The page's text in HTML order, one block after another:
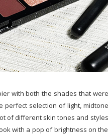
with both the shades that were
perfect selection of light, midtone
of different skin tones and styles
with a pop of brightness on the